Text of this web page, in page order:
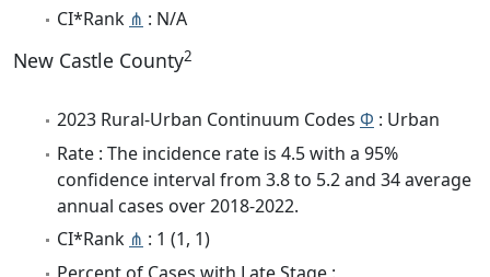
CI*Rank ⋔ : N/A
New Castle County2
2023 Rural-Urban Continuum Codes Φ : Urban
Rate : The incidence rate is 4.5 with a 95%
confidence interval from 3.8 to 5.2 and 34 average
annual cases over 2018-2022.
CI*Rank ⋔ : 1 (1, 1)